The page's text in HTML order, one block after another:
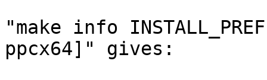
"make info
ppcx64]" gives: